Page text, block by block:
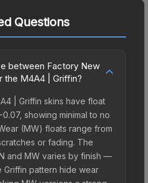
Questions
between Factory New
the M4A4 | Griffin?
| Griffin skins have float
showing minimal to no
(MW) floats range from
or fading. The
and MW varies by finish —
Griffin pattern hide wear